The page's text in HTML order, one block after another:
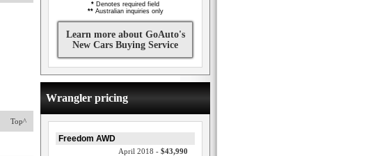
Top^
* Denotes required field
**Australian inquiries only
Learn more about GoAuto's
New Cars Buying Service
Wrangler pricing
Freedom AWD
April 2018 - $43,990